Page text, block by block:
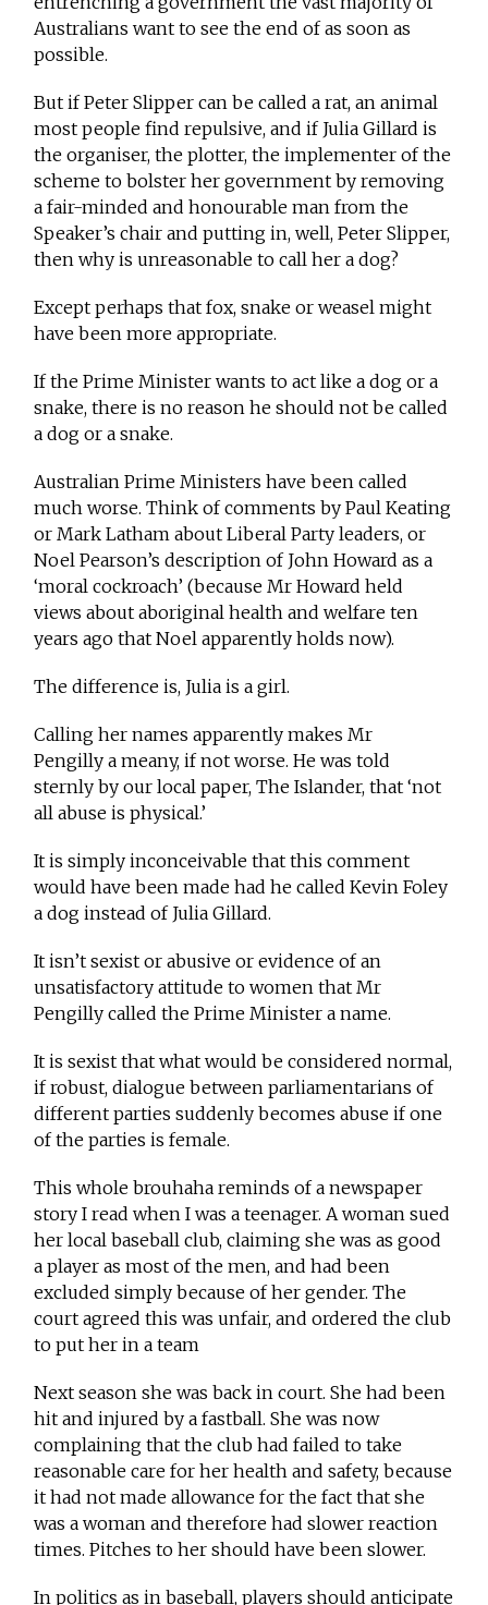
Australians want to see the end of as soon as
possible.
But if Peter Slipper can be called a rat, an animal
most people find repulsive, and if Julia Gillard is
the organiser, the plotter, the implementer of the
scheme to bolster her government by removing
a fair-minded and honourable man from the
Speaker’s chair and putting in, well, Peter Slipper,
then why is unreasonable to call her a dog?
Except perhaps that fox, snake or weasel might
have been more appropriate.
If the Prime Minister wants to act like a dog or a
snake, there is no reason he should not be called
a dog or a snake.
Australian Prime Ministers have been called
much worse. Think of comments by Paul Keating
or Mark Latham about Liberal Party leaders, or
Noel Pearson’s description of John Howard as a
‘moral cockroach’ (because Mr Howard held
views about aboriginal health and welfare ten
years ago that Noel apparently holds now).
The difference is, Julia is a girl.
Calling her names apparently makes Mr
Pengilly a meany, if not worse. He was told
sternly by our local paper, The Islander, that ‘not
all abuse is physical.’
It is simply inconceivable that this comment
would have been made had he called Kevin Foley
a dog instead of Julia Gillard.
It isn’t sexist or abusive or evidence of an
unsatisfactory attitude to women that Mr
Pengilly called the Prime Minister a name.
It is sexist that what would be considered normal,
if robust, dialogue between parliamentarians of
different parties suddenly becomes abuse if one
of the parties is female.
This whole brouhaha reminds of a newspaper
story I read when I was a teenager. A woman sued
her local baseball club, claiming she was as good
a player as most of the men, and had been
excluded simply because of her gender. The
court agreed this was unfair, and ordered the club
to put her in a team
Next season she was back in court. She had been
hit and injured by a fastball. She was now
complaining that the club had failed to take
reasonable care for her health and safety, because
it had not made allowance for the fact that she
was a woman and therefore had slower reaction
times. Pitches to her should have been slower.
In politics as in baseball, players should anticipate